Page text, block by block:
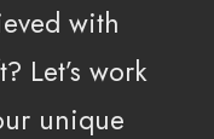
with
Let’s work
unique